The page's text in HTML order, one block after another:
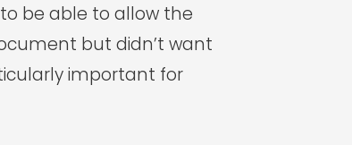
be able to allow the
but didn’t want
important for